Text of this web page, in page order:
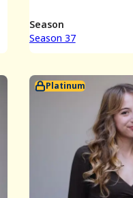
Season
Season 37
Platinum